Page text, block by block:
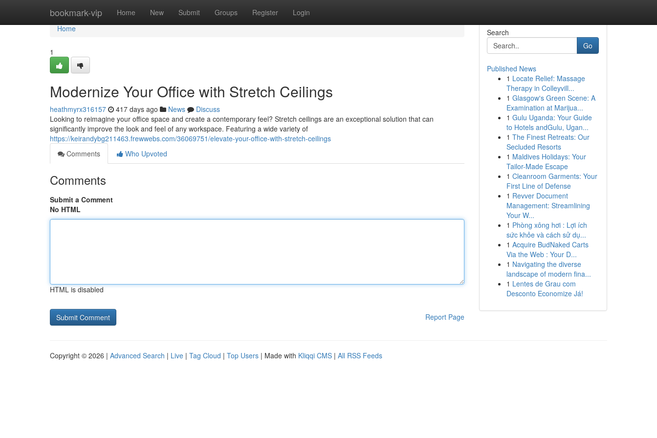
bookmark-vip Home New Submit Groups Register Login
Home
Home
1
Modernize Your Office with Stretch Ceilings
heathmyrx316157 417 days ago News
Discuss
Looking to reimagine your office space and create a contemporary feel? Stretch ceilings are an exceptional solution that can
significantly improve the look and feel of any workspace. Featuring a wide variety of
https://keirandybg211463.frewwebs.com/36069751/elevate-your-office-with-stretch-ceilings
Comments
Who Upvoted
Comments
Submit a Comment
No HTML
HTML is disabled
Report Page
Search
Go
Published News
1 Locate Relief: Massage
Therapy in Colleyvill...
1 Glasgow's Green Scene: A
Examination at Marijua...
1 Gulu Uganda: Your Guide
to Hotels andGulu, Ugan...
1 The Finest Retreats: Our
Secluded Resorts
1 Maldives Holidays: Your
Tailor-Made Escape
1 Cleanroom Garments: Your
First Line of Defense
1 Revver Document
Management: Streamlining
Your W...
1 Phòng xông hơi : Lợi ích
sức khỏe và cách sử dụ...
1 Acquire BudNaked Carts
Via the Web : Your D...
1 Navigating the diverse
landscape of modern fina...
1 Lentes de Grau com
Desconto Economize Já!
Copyright © 2026 | Advanced Search | Live | Tag Cloud | Top Users | Made with Kliqqi CMS | All RSS Feeds